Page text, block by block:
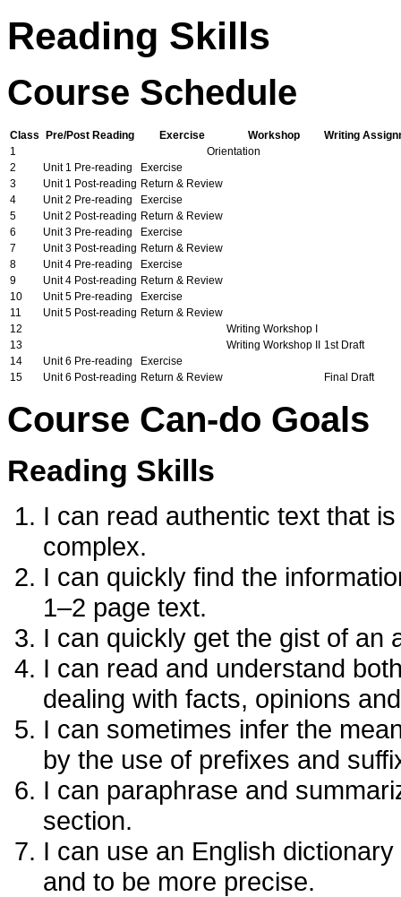
Reading Skills
Course Schedule
Class Pre/Post Reading Exercise Workshop
Writing
1
Orientation
2
Unit 1 Pre-reading
Exercise
3
Unit 1 Post-reading Return & Review
4
Unit 2 Pre-reading
Exercise
5
Unit 2 Post-reading Return & Review
6
Unit 3 Pre-reading
Exercise
7
Unit 3 Post-reading Return & Review
8
Unit 4 Pre-reading
Exercise
9
Unit 4 Post-reading Return & Review
10
Unit 5 Pre-reading
Exercise
11
Unit 5 Post-reading Return & Review
12
Writing Workshop I
13
Writing Workshop II
1st Draft
14
Unit 6 Pre-reading
Exercise
15
Unit 6 Post-reading Return & Review Final Draft
Course Can-do Goals
Reading Skills
I can read authentic text that
complex.
I can quickly find the
1–2 page text.
I can quickly get the gist of an
I can read and understand
dealing with facts, opinions
I can sometimes infer the
by the use of prefixes and
I can paraphrase and
section.
I can use an English
and to be more precise.